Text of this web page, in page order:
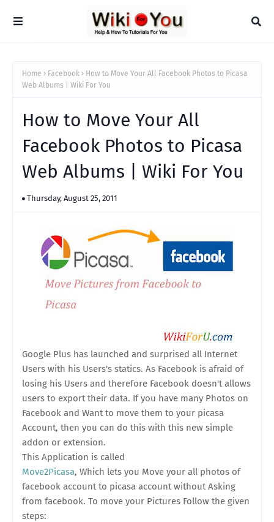
Home Facebook
How to Move Your All Facebook Photos to Picasa
Web Albums | Wiki For You
How to Move Your All
Facebook Photos to Picasa
Web Albums | Wiki For You
Thursday, August 25, 2011
Google Plus has launched and surprised all Internet
Users with his Users's statics. As Facebook is afraid of
losing his Users and therefore Facebook doesn't allows
users to export their data. If you have many Photos on
Facebook and Want to move them to your picasa
Account, then you can do this with this new simple
addon or extension.
This Application is called
Move2Picasa, Which lets you Move your all photos of
facebook account to picasa account without Asking
from facebook. To move your Pictures Follow the given
steps: